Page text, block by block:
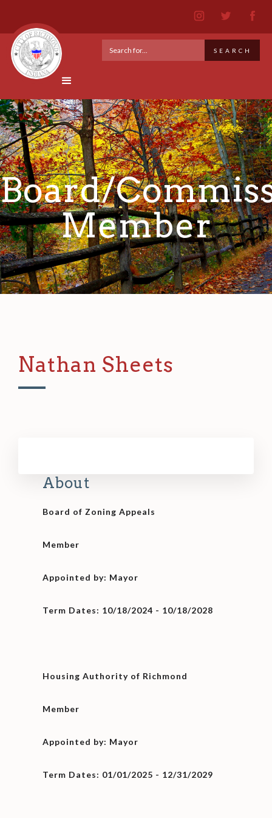
Board/
Member
Nathan Sheets
About
Board of Zoning Appeals
Member
Appointed by: Mayor
Term Dates: 10/18/2024 - 10/18/2028
Housing Authority of Richmond
Member
Appointed by: Mayor
Term Dates: 01/01/2025 - 12/31/2029